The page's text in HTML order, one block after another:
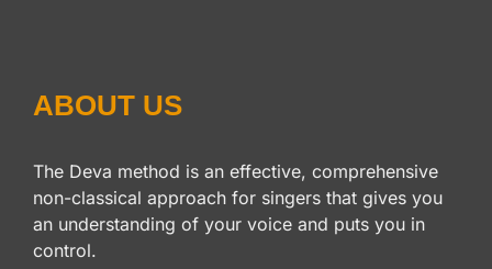
ABOUT US
The Deva method is an effective, comprehensive
non-classical approach for singers that gives you
an understanding of your voice and puts you in
control.